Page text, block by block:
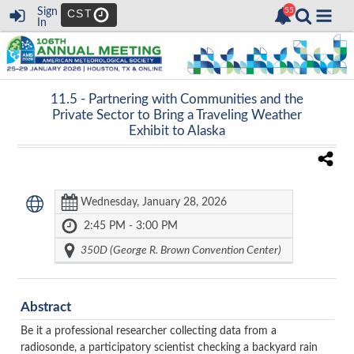
Sign
In
CST
11.5 - Partnering with Communities and the
Private Sector to Bring a Traveling Weather
Exhibit to Alaska
Wednesday, January 28, 2026
2:45 PM - 3:00 PM
350D (George R. Brown Convention Center)
Abstract
Be it a professional researcher collecting data from a
radiosonde, a participatory scientist checking a backyard rain